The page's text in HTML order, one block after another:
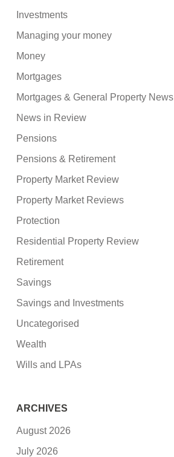
Investments
Managing your money
Money
Mortgages
Mortgages & General Property News
News in Review
Pensions
Pensions & Retirement
Property Market Review
Property Market Reviews
Protection
Residential Property Review
Retirement
Savings
Savings and Investments
Uncategorised
Wealth
Wills and LPAs
ARCHIVES
August 2026
July 2026